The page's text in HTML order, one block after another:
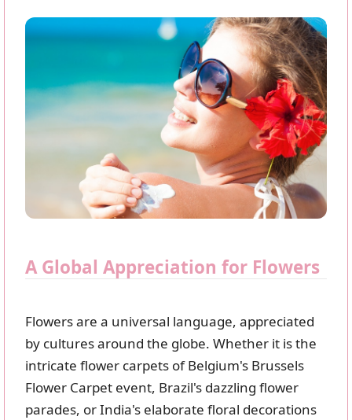
A Global Appreciation for Flowers
Flowers are a universal language, appreciated
by cultures around the globe. Whether it is the
intricate flower carpets of Belgium's Brussels
Flower Carpet event, Brazil's dazzling flower
parades, or India's elaborate floral decorations